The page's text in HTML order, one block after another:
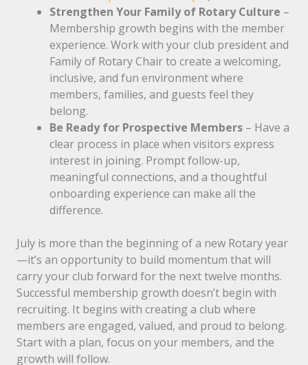
Strengthen Your Family of Rotary Culture –
Membership growth begins with the member
experience. Work with your club president and
Family of Rotary Chair to create a welcoming,
inclusive, and fun environment where
members, families, and guests feel they
belong.
Be Ready for Prospective Members – Have a
clear process in place when visitors express
interest in joining. Prompt follow-up,
meaningful connections, and a thoughtful
onboarding experience can make all the
difference.
July is more than the beginning of a new Rotary year
—it’s an opportunity to build momentum that will
carry your club forward for the next twelve months.
Successful membership growth doesn’t begin with
recruiting. It begins with creating a club where
members are engaged, valued, and proud to belong.
Start with a plan, focus on your members, and the
growth will follow.